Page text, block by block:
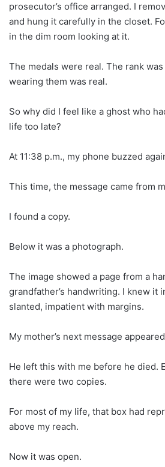
prosecutor’s office arranged. I
and hung it carefully in the closet.
in the dim room looking at it.
The medals were real. The rank
wearing them was real.
So why did I feel like a ghost who
life too late?
At 11:38 p.m., my phone buzzed
This time, the message came from
I found a copy.
Below it was a photograph.
The image showed a page from a
grandfather’s handwriting. I knew it
slanted, impatient with margins.
My mother’s next message
He left this with me before he died.
there were two copies.
For most of my life, that box had
above my reach.
Now it was open.